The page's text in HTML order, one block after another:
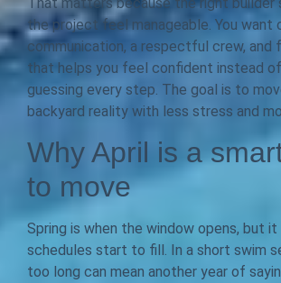
the project feel manageable. You want
communication, a respectful crew, and
that helps you feel confident instead
guessing every step. The goal is to
backyard reality with less stress and
Why April is a
to move
Spring is when the window opens, but it
schedules start to fill. In a short swim
too long can mean another year of